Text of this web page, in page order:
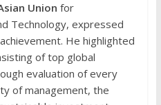
Union for
Technology, expressed
He highlighted
of top global
evaluation of every
of management, the